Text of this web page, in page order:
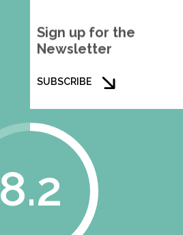
Sign up for the
Newsletter
SUBSCRIBE
8.2